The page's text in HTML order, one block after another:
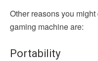
Other reasons you
gaming machine are:
Portability